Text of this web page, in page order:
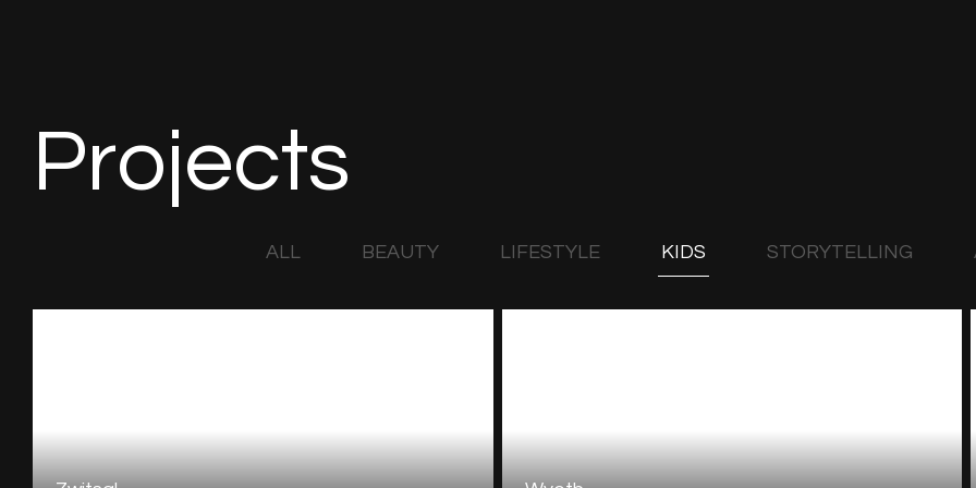
Projects
ALL BEAUTY LIFESTYLE KIDS STORYTELLING